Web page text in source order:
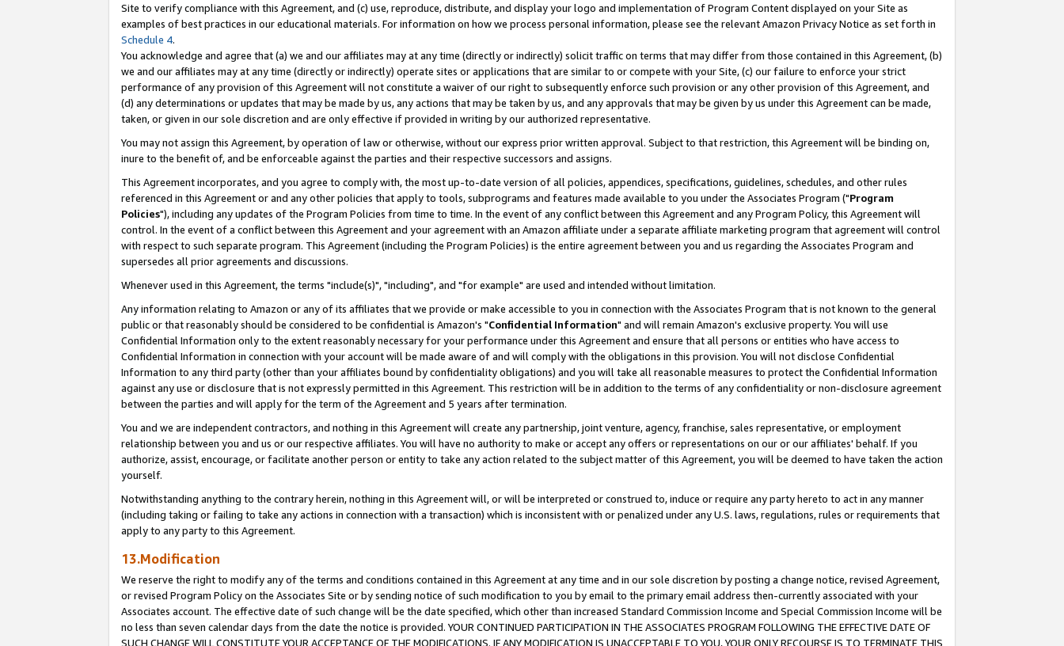
Site to verify compliance with this Agreement, and (c) use, reproduce, distribute, and display your logo and implementation of Program Content displayed on your Site as
examples of best practices in our educational materials. For information on how we process personal information, please see the relevant Amazon Privacy Notice as set forth in
Schedule 4.
You acknowledge and agree that (a) we and our affiliates may at any time (directly or indirectly) solicit traffic on terms that may differ from those contained in this Agreement, (b)
we and our affiliates may at any time (directly or indirectly) operate sites or applications that are similar to or compete with your Site, (c) our failure to enforce your strict
performance of any provision of this Agreement will not constitute a waiver of our right to subsequently enforce such provision or any other provision of this Agreement, and
(d) any determinations or updates that may be made by us, any actions that may be taken by us, and any approvals that may be given by us under this Agreement can be made,
taken, or given in our sole discretion and are only effective if provided in writing by our authorized representative.
You may not assign this Agreement, by operation of law or otherwise, without our express prior written approval. Subject to that restriction, this Agreement will be binding on,
inure to the benefit of, and be enforceable against the parties and their respective successors and assigns.
This Agreement incorporates, and you agree to comply with, the most up-to-date version of all policies, appendices, specifications, guidelines, schedules, and other rules
referenced in this Agreement or and any other policies that apply to tools, subprograms and features made available to you under the Associates Program ("Program
Policies"), including any updates of the Program Policies from time to time. In the event of any conflict between this Agreement and any Program Policy, this Agreement will
control. In the event of a conflict between this Agreement and your agreement with an Amazon affiliate under a separate affiliate marketing program that agreement will control
with respect to such separate program. This Agreement (including the Program Policies) is the entire agreement between you and us regarding the Associates Program and
supersedes all prior agreements and discussions.
Whenever used in this Agreement, the terms "include(s)", "including", and "for example" are used and intended without limitation.
Any information relating to Amazon or any of its affiliates that we provide or make accessible to you in connection with the Associates Program that is not known to the general
public or that reasonably should be considered to be confidential is Amazon's "Confidential Information" and will remain Amazon's exclusive property. You will use
Confidential Information only to the extent reasonably necessary for your performance under this Agreement and ensure that all persons or entities who have access to
Confidential Information in connection with your account will be made aware of and will comply with the obligations in this provision. You will not disclose Confidential
Information to any third party (other than your affiliates bound by confidentiality obligations) and you will take all reasonable measures to protect the Confidential Information
against any use or disclosure that is not expressly permitted in this Agreement. This restriction will be in addition to the terms of any confidentiality or non-disclosure agreement
between the parties and will apply for the term of the Agreement and 5 years after termination.
You and we are independent contractors, and nothing in this Agreement will create any partnership, joint venture, agency, franchise, sales representative, or employment
relationship between you and us or our respective affiliates. You will have no authority to make or accept any offers or representations on our or our affiliates' behalf. If you
authorize, assist, encourage, or facilitate another person or entity to take any action related to the subject matter of this Agreement, you will be deemed to have taken the action
yourself.
Notwithstanding anything to the contrary herein, nothing in this Agreement will, or will be interpreted or construed to, induce or require any party hereto to act in any manner
(including taking or failing to take any actions in connection with a transaction) which is inconsistent with or penalized under any U.S. laws, regulations, rules or requirements that
apply to any party to this Agreement.
13.Modification
We reserve the right to modify any of the terms and conditions contained in this Agreement at any time and in our sole discretion by posting a change notice, revised Agreement,
or revised Program Policy on the Associates Site or by sending notice of such modification to you by email to the primary email address then-currently associated with your
Associates account. The effective date of such change will be the date specified, which other than increased Standard Commission Income and Special Commission Income will be
no less than seven calendar days from the date the notice is provided. YOUR CONTINUED PARTICIPATION IN THE ASSOCIATES PROGRAM FOLLOWING THE EFFECTIVE DATE OF
SUCH CHANGE WILL CONSTITUTE YOUR ACCEPTANCE OF THE MODIFICATIONS. IF ANY MODIFICATION IS UNACCEPTABLE TO YOU, YOUR ONLY RECOURSE IS TO TERMINATE THIS